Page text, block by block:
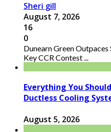
Sheri gill
August 7, 2026
16
0
Dunearn Green
Key CCR Contest ...
Everything You
Ductless Cooling
August 5, 2026